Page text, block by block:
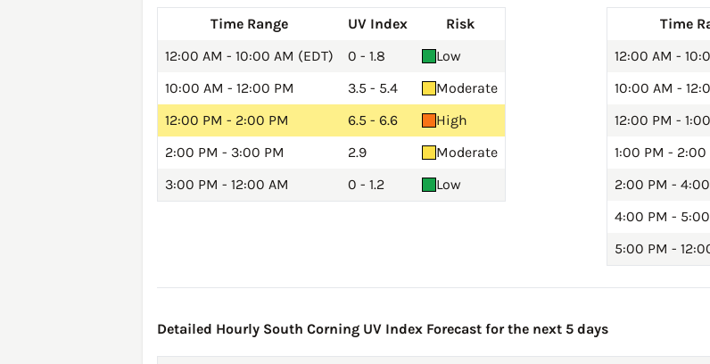
Time Range UV Index
Risk
12:00 AM - 10:00 AM (EDT)
0 - 1.8
Low
10:00 AM - 12:00 PM
3.5 - 5.4
Moderate
12:00 PM - 2:00 PM
6.5 - 6.6
High
2:00 PM - 3:00 PM
2.9
Moderate
3:00 PM - 12:00 AM
0 - 1.2 Low
Time
12:00 AM -
10:00 AM -
12:00 PM -
1:00 PM - 2:00
2:00 PM -
4:00 PM -
5:00 PM -
Detailed Hourly South Corning UV Index Forecast for the next 5 days